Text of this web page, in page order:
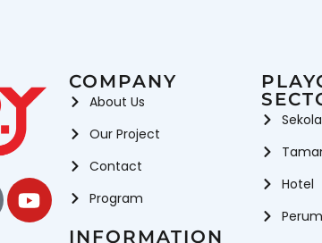
Youtube
COMPANY
About Us
Our Project
Contact
Program
INFORMATION
Hotel